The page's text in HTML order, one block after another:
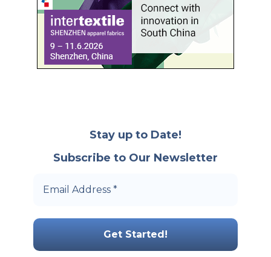
Stay up to Date!
Subscribe to Our Newsletter